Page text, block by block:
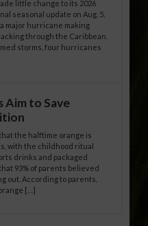
little change to its 2026
seasonal update on Aug. 5,
major hurricane making
through the Caribbean.
storms, four hurricanes
Aim to Save
the halftime orange is
with the childhood ritual
drinks and packaged
93% of parents believed
out. According to parents,
[…]